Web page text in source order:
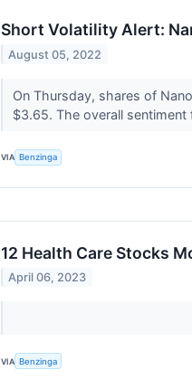
Short Volatility Alert:
August 05, 2022
On Thursday, shares of
$3.65. The overall sentiment
VIA Benzinga
12 Health Care Stocks
April 06, 2023
VIA Benzinga